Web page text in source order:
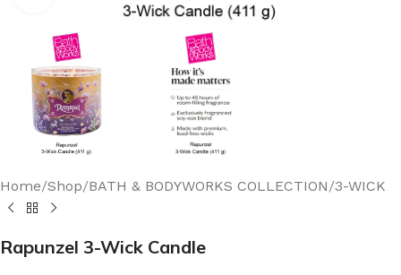
Home/Shop/BATH & BODYWORKS COLLECTION/3-WICK
Rapunzel 3-Wick Candle